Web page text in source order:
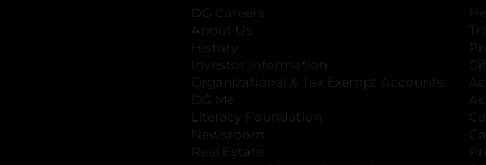
DG Careers
About Us
History
Investor Information
opens in a new
Organizational & Tax Exempt Accounts
DG Me
Literacy Foundation opens in a new tab
Newsroom
Real Estate